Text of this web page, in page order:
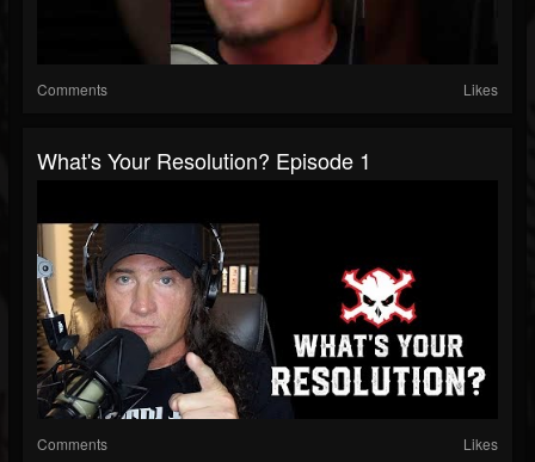
Comments Likes
What's Your Resolution? Episode 1
Comments Likes